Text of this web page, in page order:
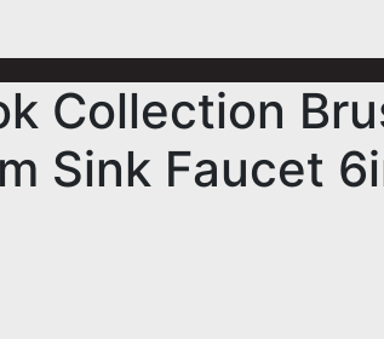
Collection
Sink Faucet